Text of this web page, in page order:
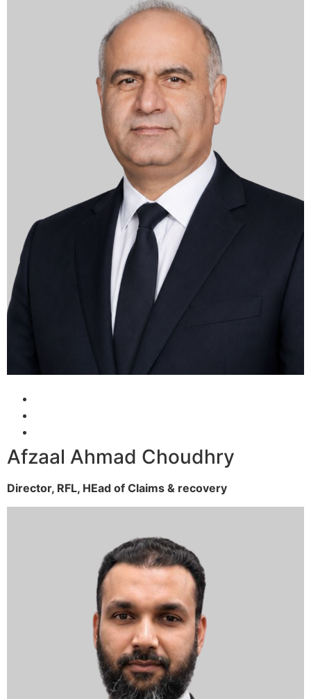
Afzaal Ahmad Choudhry
Director, RFL, HEad of Claims & recovery